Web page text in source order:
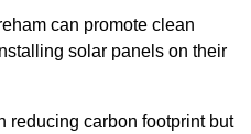
can promote clean
solar panels on their
reducing carbon footprint but